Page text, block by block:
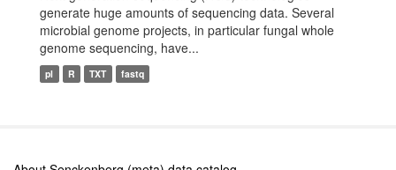
generate huge amounts of sequencing data. Several
microbial genome projects, in particular fungal whole
genome sequencing, have...
pl R TXT fastq